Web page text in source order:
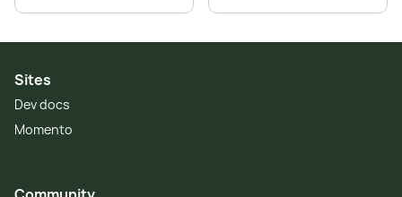
Sites
Dev docs
Momento